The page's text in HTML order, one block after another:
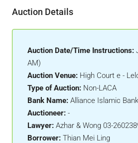
Auction Details
Auction Date/Time Instructions:
AM)
Auction Venue: High Court e -
Type of Auction: Non-LACA
Bank Name: Alliance Islamic
Auctioneer: -
Lawyer: Azhar & Wong 03-
Borrower: Thian Mei Ling